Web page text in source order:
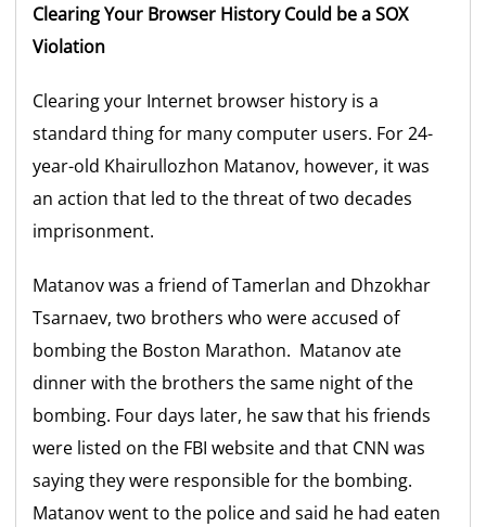
Clearing Your Browser History Could be a SOX
Violation
Clearing your Internet browser history is a
standard thing for many computer users. For 24-
year-old Khairullozhon Matanov, however, it was
an action that led to the threat of two decades
imprisonment.
Matanov was a friend of Tamerlan and Dhzokhar
Tsarnaev, two brothers who were accused of
bombing the Boston Marathon. Matanov ate
dinner with the brothers the same night of the
bombing. Four days later, he saw that his friends
were listed on the FBI website and that CNN was
saying they were responsible for the bombing.
Matanov went to the police and said he had eaten